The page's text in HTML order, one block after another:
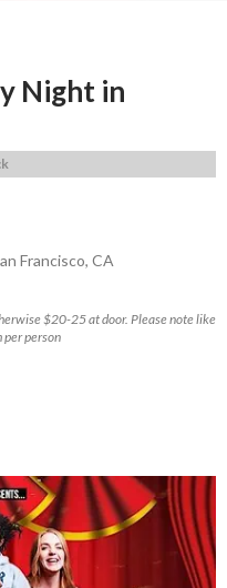
Night in
Francisco, CA
$20-25 at door. Please note like
per person